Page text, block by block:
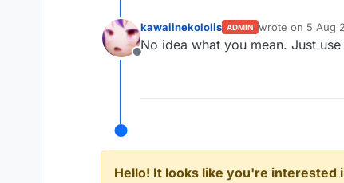
Offline
kawaiinekololis ADMIN wrote on 5 Aug
last edited by
No idea what you mean. Just
Hello! It looks like you're interested